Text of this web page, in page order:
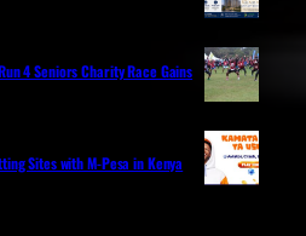
4 Seniors Charity Race Gains
Sites with M-Pesa in Kenya